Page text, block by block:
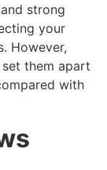
strong
your
However,
them apart
with